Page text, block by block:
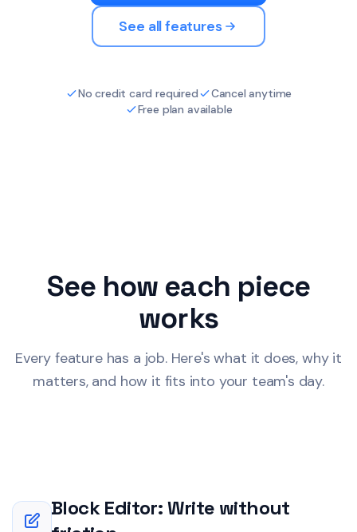
See all features
No credit card required
Cancel anytime
Free plan available
See how each piece
works
Every feature has a job. Here's what it does, why it
matters, and how it fits into your team's day.
Block Editor: Write without